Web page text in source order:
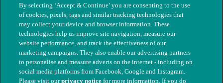
By selecting ‘Accept & Continue’ you are consenting to the use
of cookies, pixels, tags and similar tracking technologies that
may collect your device and browser information. These
technologies help us improve site navigation, measure our
website performance, and track the effectiveness of our
marketing campaigns. They also enable our advertising partners
to personalise and measure adverts on the internet - including on
social media platforms from Facebook, Google and Instagram.
Please visit ourprivacy notice for more information. If you do